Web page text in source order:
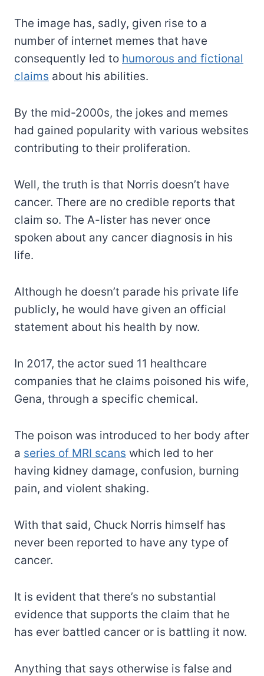
The image has, sadly, given rise to a
number of internet memes that have
consequently led to humorous and fictional
claims about his abilities.
By the mid-2000s, the jokes and memes
had gained popularity with various websites
contributing to their proliferation.
Well, the truth is that Norris doesn’t have
cancer. There are no credible reports that
claim so. The A-lister has never once
spoken about any cancer diagnosis in his
life.
Although he doesn’t parade his private life
publicly, he would have given an official
statement about his health by now.
In 2017, the actor sued 11 healthcare
companies that he claims poisoned his wife,
Gena, through a specific chemical.
The poison was introduced to her body after
a series of MRI scans which led to her
having kidney damage, confusion, burning
pain, and violent shaking.
With that said, Chuck Norris himself has
never been reported to have any type of
cancer.
It is evident that there’s no substantial
evidence that supports the claim that he
has ever battled cancer or is battling it now.
Anything that says otherwise is false and